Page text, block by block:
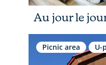
Au jour le
Picnic area U-